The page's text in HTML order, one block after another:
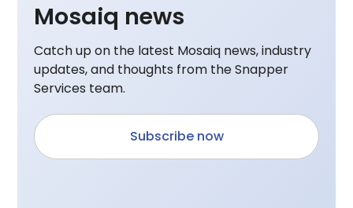
Mosaiq news
Catch up on the latest Mosaiq news, industry
updates, and thoughts from the Snapper
Services team.
Subscribe now